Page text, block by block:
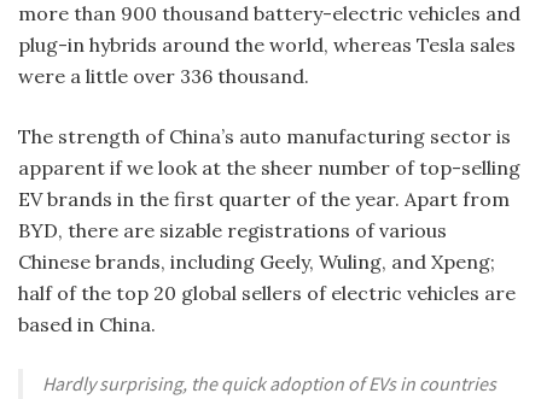
more than 900 thousand battery-electric vehicles and
plug-in hybrids around the world, whereas Tesla sales
were a little over 336 thousand.
The strength of China’s auto manufacturing sector is
apparent if we look at the sheer number of top-selling
EV brands in the first quarter of the year. Apart from
BYD, there are sizable registrations of various
Chinese brands, including Geely, Wuling, and Xpeng;
half of the top 20 global sellers of electric vehicles are
based in China.
Hardly surprising, the quick adoption of EVs in countries